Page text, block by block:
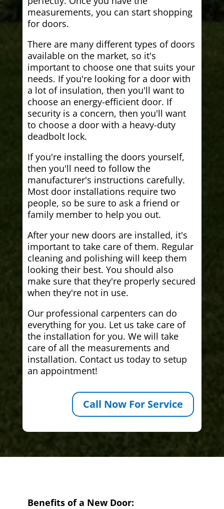
measurements, you can start shopping
for doors.
There are many different types of doors
available on the market, so it's
important to choose one that suits your
needs. If you're looking for a door with
a lot of insulation, then you'll want to
choose an energy-efficient door. If
security is a concern, then you'll want
to choose a door with a heavy-duty
deadbolt lock.
If you're installing the doors yourself,
then you'll need to follow the
manufacturer's instructions carefully.
Most door installations require two
people, so be sure to ask a friend or
family member to help you out.
After your new doors are installed, it's
important to take care of them. Regular
cleaning and polishing will keep them
looking their best. You should also
make sure that they're properly secured
when they're not in use.
Our professional carpenters can do
everything for you. Let us take care of
the installation for you. We will take
care of all the measurements and
installation. Contact us today to setup
an appointment!
Call Now For Service
Benefits of a New Door: